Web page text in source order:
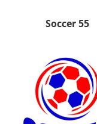
Soccer 55